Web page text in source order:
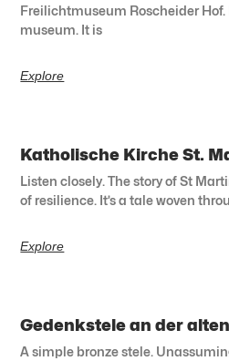
Freilichtmuseum Roscheider Hof.
museum. It is
Explore
Katholische Kirche St.
Listen closely. The story of St
of resilience. It’s a tale woven
Explore
Gedenkstele an der
A simple bronze stele.